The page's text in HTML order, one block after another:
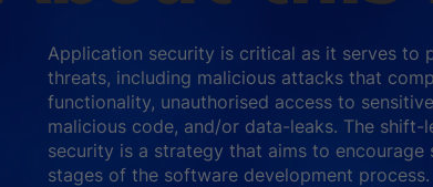
Application security is critical as it serves to
threats, including malicious attacks that
functionality, unauthorised access to
malicious code, and/or data-leaks. The
security is a strategy that aims to
stages of the software development